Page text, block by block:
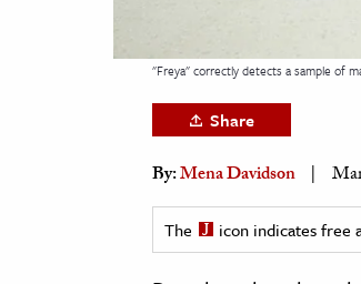
& The Environment
& Economics
"Freya" correctly detects a sample of
Share
By:Mena Davidson
The icon indicates free